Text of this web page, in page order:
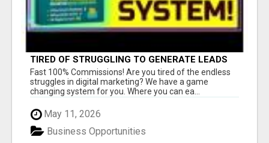
TIRED OF STRUGGLING TO GENERATE LEADS
AND INCOME ONLINE?
Fast 100% Commissions! Are you tired of the endless
struggles in digital marketing? We have a game
changing system for you. Where you can ea...
May 11, 2026
Business Opportunities